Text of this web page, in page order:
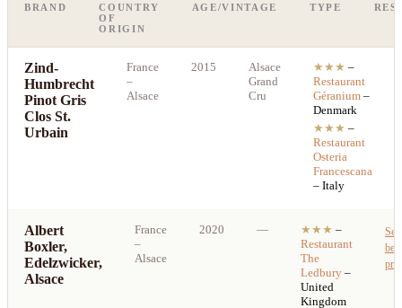
BRAND
COUNTRY
OF
ORIGIN
AGE/VINTAGE TYPE
Zind-
Humbrecht
Pinot Gris
Clos St.
Urbain
France
–
Alsace
2015
Alsace
Grand
Cru
★★★ –
Restaurant
Géranium –
Denmark
★★★ –
Restaurant
Osteria
Francescana
– Italy
Albert
Boxler,
Edelzwicker,
Alsace
France
–
Alsace
2020 — ★★★ –
Restaurant
The
Ledbury –
United
Kingdom
See
best